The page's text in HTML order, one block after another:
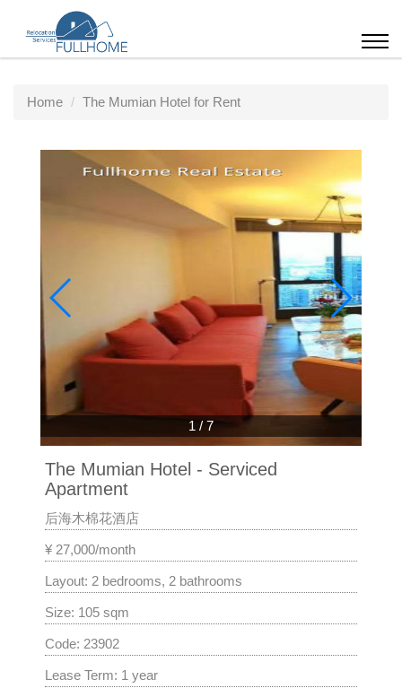
Home The Mumian Hotel for Rent
1 / 7
The Mumian Hotel - Serviced
Apartment
后海木棉花酒店
¥ 27,000/month
Layout: 2 bedrooms, 2 bathrooms
Size: 105 sqm
Code: 23902
Lease Term: 1 year